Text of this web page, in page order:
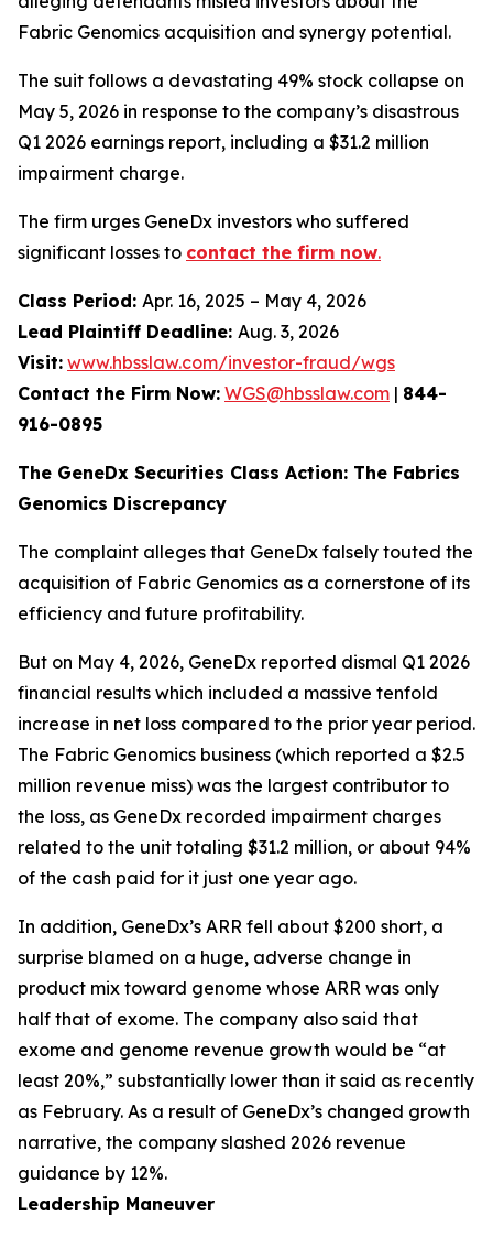
Fabric Genomics acquisition and synergy potential.
The suit follows a devastating 49% stock collapse on
May 5, 2026 in response to the company’s disastrous
Q1 2026 earnings report, including a $31.2 million
impairment charge.
The firm urges GeneDx investors who suffered
significant losses to contact the firm now.
Class Period: Apr. 16, 2025 – May 4, 2026
Lead Plaintiff Deadline: Aug. 3, 2026
Visit: www.hbsslaw.com/investor-fraud/wgs
Contact the Firm Now: WGS@hbsslaw.com | 844-
916-0895
The GeneDx Securities Class Action: The Fabrics
Genomics Discrepancy
The complaint alleges that GeneDx falsely touted the
acquisition of Fabric Genomics as a cornerstone of its
efficiency and future profitability.
But on May 4, 2026, GeneDx reported dismal Q1 2026
financial results which included a massive tenfold
increase in net loss compared to the prior year period.
The Fabric Genomics business (which reported a $2.5
million revenue miss) was the largest contributor to
the loss, as GeneDx recorded impairment charges
related to the unit totaling $31.2 million, or about 94%
of the cash paid for it just one year ago.
In addition, GeneDx’s ARR fell about $200 short, a
surprise blamed on a huge, adverse change in
product mix toward genome whose ARR was only
half that of exome. The company also said that
exome and genome revenue growth would be “at
least 20%,” substantially lower than it said as recently
as February. As a result of GeneDx’s changed growth
narrative, the company slashed 2026 revenue
guidance by 12%.
Leadership Maneuver